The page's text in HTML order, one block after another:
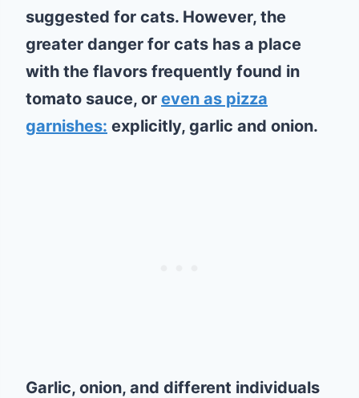
suggested for cats. However, the
greater danger for cats has a place
with the flavors frequently found in
tomato sauce, or even as pizza
garnishes: explicitly, garlic and onion.
Garlic, onion, and different individuals